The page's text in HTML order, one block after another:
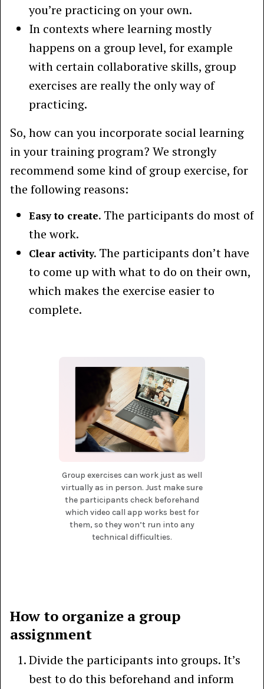
you’re practicing on your own.
In contexts where learning mostly
happens on a group level, for example
with certain collaborative skills, group
exercises are really the only way of
practicing.
So, how can you incorporate social learning
in your training program? We strongly
recommend some kind of group exercise, for
the following reasons:
Easy to create. The participants do most of
the work.
Clear activity. The participants don’t have
to come up with what to do on their own,
which makes the exercise easier to
complete.
Group exercises can work just as well
virtually as in person. Just make sure
the participants check beforehand
which video call app works best for
them, so they won’t run into any
technical difficulties.
How to organize a group
assignment
Divide the participants into groups. It’s
best to do this beforehand and inform